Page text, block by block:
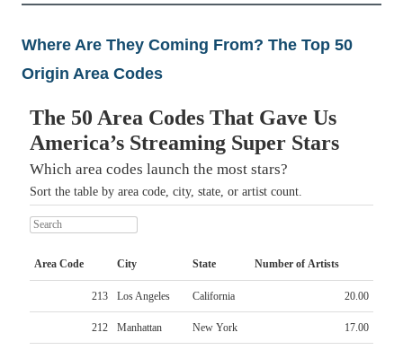
Where Are They Coming From? The Top 50
Origin Area Codes